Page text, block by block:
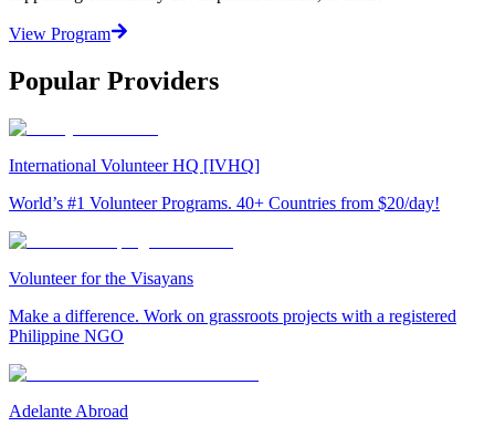
View Program
Popular Providers
International Volunteer HQ [IVHQ]
World’s #1 Volunteer Programs. 40+ Countries from $20/day!
Volunteer for the Visayans
Make a difference. Work on grassroots projects with a registered
Philippine NGO
Adelante Abroad